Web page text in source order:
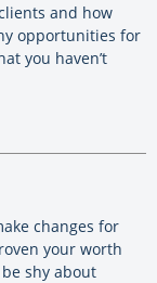
and how
opportunities for
you haven’t
changes for
your worth
shy about